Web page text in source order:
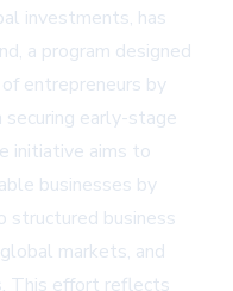
investments, has
a program designed
entrepreneurs by
securing early-stage
initiative aims to
businesses by
structured business
markets, and
This effort reflects